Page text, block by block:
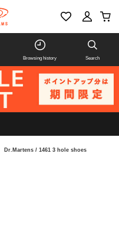
Browsing history Search
Dr.Martens / 1461 3 hole shoes